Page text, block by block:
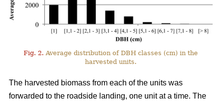
Fig. 2. Average distribution of DBH classes (cm) in the
harvested units.
The harvested biomass from each of the units was
forwarded to the roadside landing, one unit at a time. The